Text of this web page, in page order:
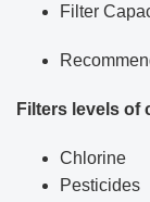
Filter
Filters levels of
Chlorine
Pesticides